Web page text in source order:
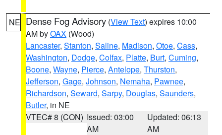
NE Dense Fog Advisory (View Text) expires 10:00
AM byOAX (Wood)
Lancaster, Stanton, Saline, Madison, Otoe, Cass,
Washington, Dodge, Colfax, Platte, Burt, Cuming,
Boone, Wayne, Pierce, Antelope, Thurston,
Jefferson, Gage, Johnson, Nemaha, Pawnee,
Richardson, Seward, Sarpy, Douglas, Saunders,
Butler, in NE
VTEC# 8 (CON) Issued: 03:00
AM
Updated: 06:13
AM